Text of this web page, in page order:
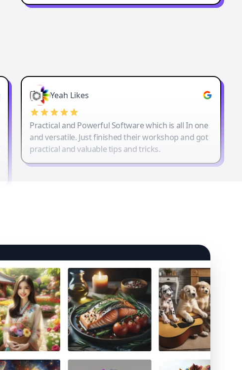
Yeah Likes
Practical and Powerful Software which is all In one
and versatile. Just finished their workshop and got
practical and valuable tips and tricks.